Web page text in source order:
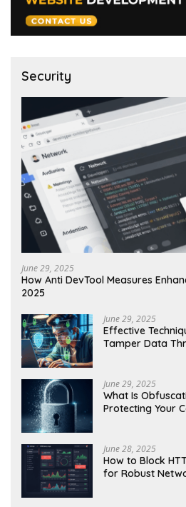
Security
June 29, 2025
How Anti DevTool Measures
2025
June 29, 2025
Effective
Tamper Data
June 29, 2025
What Is
Protecting Your
June 28, 2025
How to Block
for Robust